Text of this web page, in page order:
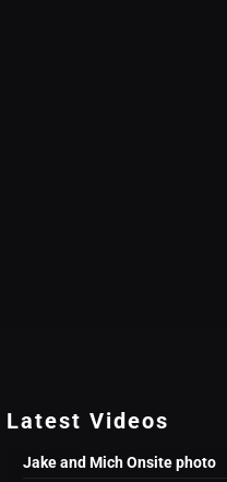
Latest Videos
Jake and Mich Onsite photo